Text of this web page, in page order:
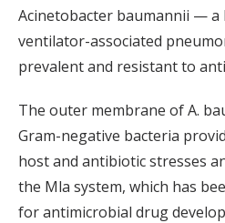
Acinetobacter baumannii — a
ventilator-associated
prevalent and resistant to
The outer membrane ofA.
Gram-negative bacteria
host and antibiotic stresses
the Mla system, which has
for antimicrobial drug